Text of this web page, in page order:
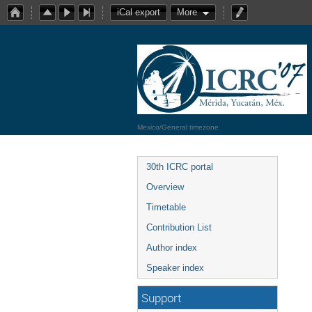
iCal export More
Mexico/General timezone
30th ICRC portal
Overview
Timetable
Contribution List
Author index
Speaker index
Support